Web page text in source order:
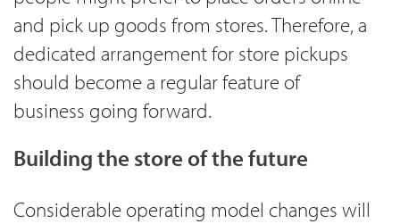
and pick up goods from stores. Therefore, a
dedicated arrangement for store pickups
should become a regular feature of
business going forward.
Building the store of the future
Considerable operating model changes will